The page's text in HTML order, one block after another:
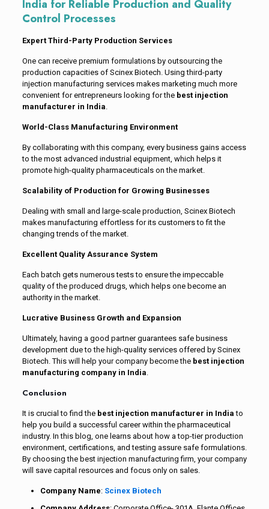
India for Reliable Production and Quality
Control Processes
Expert Third-Party Production Services
One can receive premium formulations by outsourcing the
production capacities of Scinex Biotech. Using third-party
injection manufacturing services makes marketing much more
convenient for entrepreneurs looking for the best injection
manufacturer in India.
World-Class Manufacturing Environment
By collaborating with this company, every business gains access
to the most advanced industrial equipment, which helps it
promote high-quality pharmaceuticals on the market.
Scalability of Production for Growing Businesses
Dealing with small and large-scale production, Scinex Biotech
makes manufacturing effortless for its customers to fit the
changing trends of the market.
Excellent Quality Assurance System
Each batch gets numerous tests to ensure the impeccable
quality of the produced drugs, which helps one become an
authority in the market.
Lucrative Business Growth and Expansion
Ultimately, having a good partner guarantees safe business
development due to the high-quality services offered by Scinex
Biotech. This will help your company become the best injection
manufacturing company in India.
Conclusion
It is crucial to find the best injection manufacturer in India to
help you build a successful career within the pharmaceutical
industry. In this blog, one learns about how a top-tier production
environment, certifications, and testing assure safe formulations.
By choosing the best injection manufacturing firm, your company
will save capital resources and focus only on sales.
Company Name: Scinex Biotech